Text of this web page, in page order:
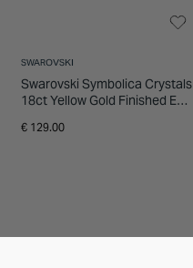
SWAROVSKI
Swarovski Symbolica Crystals
18ct Yellow Gold Finished Eye
€ 129.00